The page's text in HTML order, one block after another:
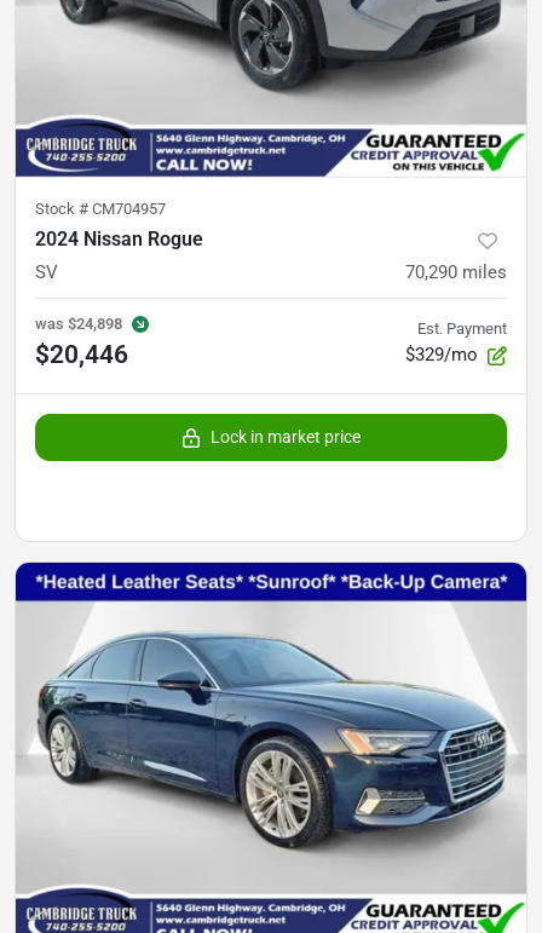
Stock # CM704957
2024 Nissan Rogue
SV 70,290 miles
was $24,898
$20,446
Est. Payment
$329/mo
Lock in market price